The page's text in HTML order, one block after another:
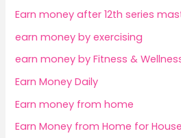
Earn money after 12th series
earn money by exercising
earn money by Fitness &
Earn Money Daily
Earn money from home
Earn Money from Home for